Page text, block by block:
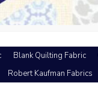
Blank Quilting Fabric
Robert Kaufman Fabrics